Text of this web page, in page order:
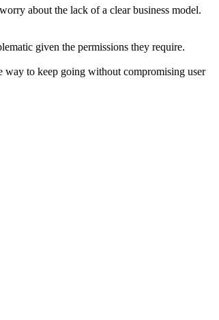
about the lack of a clear business model.
given the permissions they require.
way to keep going without compromising user